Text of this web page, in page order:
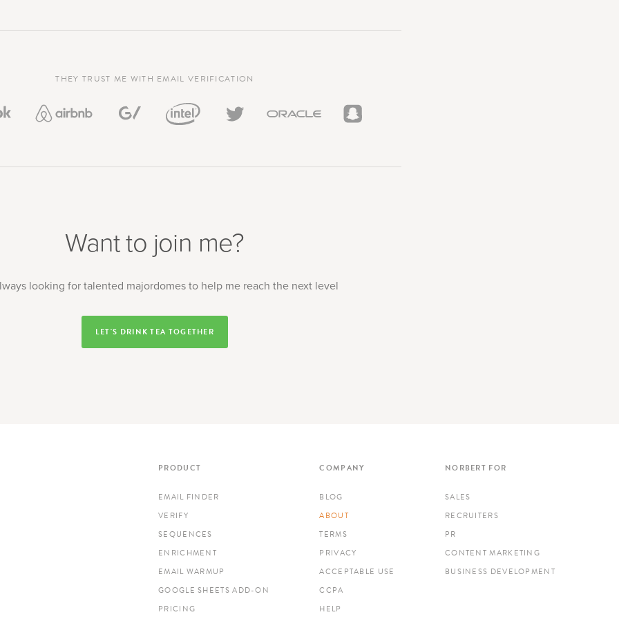
THEY TRUST ME WITH EMAIL VERIFICATION
Want to join me?
looking for talented majordomes to help me reach the next level
LET'S DRINK TEA TOGETHER
PRODUCT
EMAIL FINDER
VERIFY
SEQUENCES
ENRICHMENT
EMAIL WARMUP
GOOGLE SHEETS ADD-ON
PRICING
COMPANY
BLOG
ABOUT
TERMS
PRIVACY
ACCEPTABLE USE
CCPA
HELP
NORBERT FOR
SALES
RECRUITERS
PR
CONTENT MARKETING
BUSINESS DEVELOPMENT